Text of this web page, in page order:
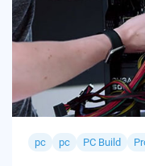
pc pc PC Build